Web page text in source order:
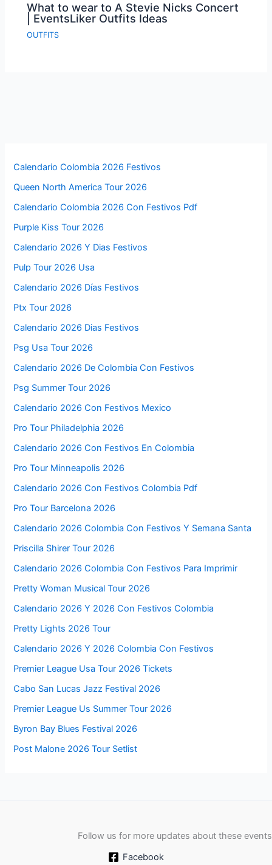
What to wear to A Stevie Nicks Concert
| EventsLiker Outfits Ideas
OUTFITS
Calendario Colombia 2026 Festivos
Queen North America Tour 2026
Calendario Colombia 2026 Con Festivos Pdf
Purple Kiss Tour 2026
Calendario 2026 Y Dias Festivos
Pulp Tour 2026 Usa
Calendario 2026 Días Festivos
Ptx Tour 2026
Calendario 2026 Dias Festivos
Psg Usa Tour 2026
Calendario 2026 De Colombia Con Festivos
Psg Summer Tour 2026
Calendario 2026 Con Festivos Mexico
Pro Tour Philadelphia 2026
Calendario 2026 Con Festivos En Colombia
Pro Tour Minneapolis 2026
Calendario 2026 Con Festivos Colombia Pdf
Pro Tour Barcelona 2026
Calendario 2026 Colombia Con Festivos Y Semana Santa
Priscilla Shirer Tour 2026
Calendario 2026 Colombia Con Festivos Para Imprimir
Pretty Woman Musical Tour 2026
Calendario 2026 Y 2026 Con Festivos Colombia
Pretty Lights 2026 Tour
Calendario 2026 Y 2026 Colombia Con Festivos
Premier League Usa Tour 2026 Tickets
Cabo San Lucas Jazz Festival 2026
Premier League Us Summer Tour 2026
Byron Bay Blues Festival 2026
Post Malone 2026 Tour Setlist
Follow us for more updates about these events
Facebook